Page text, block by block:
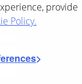
provide
Policy.